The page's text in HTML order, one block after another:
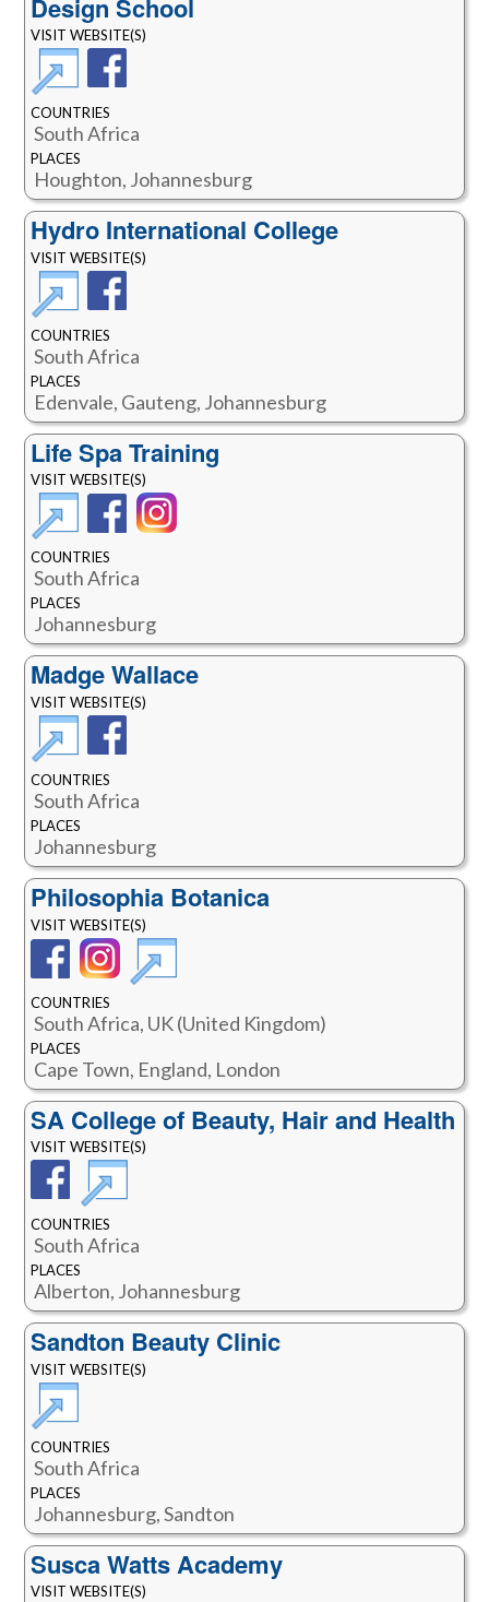
Design School
VISIT WEBSITE(S)
COUNTRIES
South Africa
PLACES
Houghton, Johannesburg
Hydro International College
VISIT WEBSITE(S)
COUNTRIES
South Africa
PLACES
Edenvale, Gauteng, Johannesburg
Life Spa Training
VISIT WEBSITE(S)
COUNTRIES
South Africa
PLACES
Johannesburg
Madge Wallace
VISIT WEBSITE(S)
COUNTRIES
South Africa
PLACES
Johannesburg
Philosophia Botanica
VISIT WEBSITE(S)
COUNTRIES
South Africa, UK (United Kingdom)
PLACES
Cape Town, England, London
SA College of Beauty, Hair and Health
VISIT WEBSITE(S)
COUNTRIES
South Africa
PLACES
Alberton, Johannesburg
Sandton Beauty Clinic
VISIT WEBSITE(S)
COUNTRIES
South Africa
PLACES
Johannesburg, Sandton
Susca Watts Academy
VISIT WEBSITE(S)